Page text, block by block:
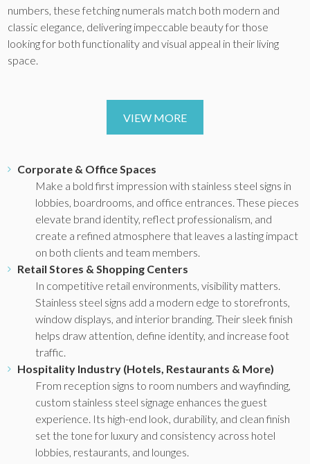
numbers, these fetching numerals match both modern and
classic elegance, delivering impeccable beauty for those
looking for both functionality and visual appeal in their living
space.
VIEW MORE
Corporate & Office Spaces
Make a bold first impression with stainless steel signs in
lobbies, boardrooms, and office entrances. These pieces
elevate brand identity, reflect professionalism, and
create a refined atmosphere that leaves a lasting impact
on both clients and team members.
Retail Stores & Shopping Centers
In competitive retail environments, visibility matters.
Stainless steel signs add a modern edge to storefronts,
window displays, and interior branding. Their sleek finish
helps draw attention, define identity, and increase foot
traffic.
Hospitality Industry (Hotels, Restaurants & More)
From reception signs to room numbers and wayfinding,
custom stainless steel signage enhances the guest
experience. Its high-end look, durability, and clean finish
set the tone for luxury and consistency across hotel
lobbies, restaurants, and lounges.